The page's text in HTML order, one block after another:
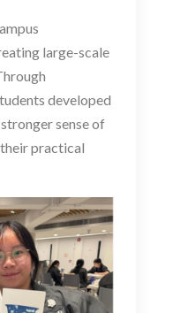
large-scale
developed
sense of
practical